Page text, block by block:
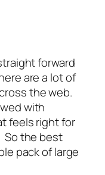
forward
are a lot of
the web.
with
feels right for
So the best
pack of large